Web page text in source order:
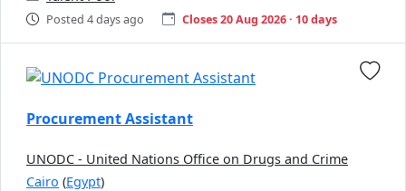
Posted 4 days ago Closes 20 Aug 2026 · 10 days
Procurement Assistant
UNODC - United Nations Office on Drugs and Crime
Cairo (Egypt)